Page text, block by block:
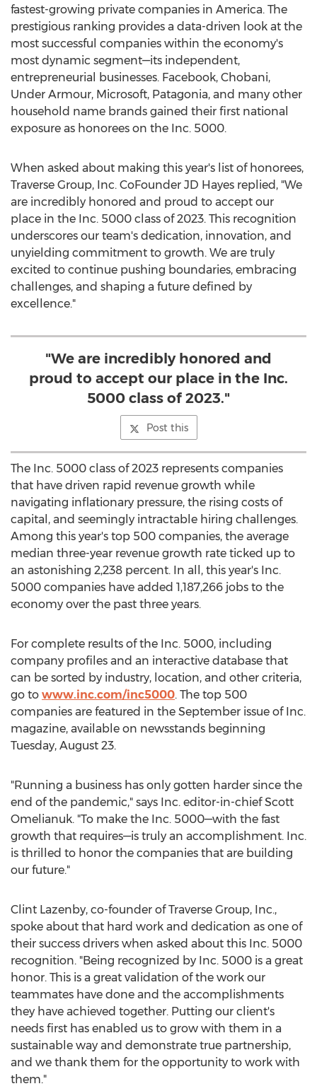
fastest-growing private companies in America. The
prestigious ranking provides a data-driven look at the
most successful companies within the economy's
most dynamic segment—its independent,
entrepreneurial businesses. Facebook, Chobani,
Under Armour, Microsoft, Patagonia, and many other
household name brands gained their first national
exposure as honorees on the Inc. 5000.
When asked about making this year's list of honorees,
Traverse Group, Inc. CoFounder JD Hayes replied, "We
are incredibly honored and proud to accept our
place in the Inc. 5000 class of 2023. This recognition
underscores our team's dedication, innovation, and
unyielding commitment to growth. We are truly
excited to continue pushing boundaries, embracing
challenges, and shaping a future defined by
excellence."
"We are incredibly honored and
proud to accept our place in the Inc.
5000 class of 2023."
Post this
The Inc. 5000 class of 2023 represents companies
that have driven rapid revenue growth while
navigating inflationary pressure, the rising costs of
capital, and seemingly intractable hiring challenges.
Among this year's top 500 companies, the average
median three-year revenue growth rate ticked up to
an astonishing 2,238 percent. In all, this year's Inc.
5000 companies have added 1,187,266 jobs to the
economy over the past three years.
For complete results of the Inc. 5000, including
company profiles and an interactive database that
can be sorted by industry, location, and other criteria,
go to www.inc.com/inc5000. The top 500
companies are featured in the September issue of Inc.
magazine, available on newsstands beginning
Tuesday, August 23.
"Running a business has only gotten harder since the
end of the pandemic," says Inc. editor-in-chiefScott
Omelianuk. "To make the Inc. 5000—with the fast
growth that requires—is truly an accomplishment. Inc.
is thrilled to honor the companies that are building
our future."
Clint Lazenby, co-founder of Traverse Group, Inc.,
spoke about that hard work and dedication as one of
their success drivers when asked about this Inc. 5000
recognition. "Being recognized by Inc. 5000 is a great
honor. This is a great validation of the work our
teammates have done and the accomplishments
they have achieved together. Putting our client's
needs first has enabled us to grow with them in a
sustainable way and demonstrate true partnership,
and we thank them for the opportunity to work with
them."